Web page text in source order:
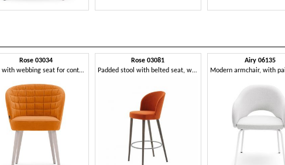
Rose 03034
Chair with webbing seat for contract use
Rose 03081
Padded stool with belted seat, with metal footrest
Airy 06135